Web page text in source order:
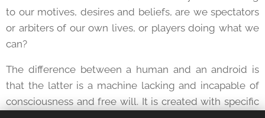
to our motives, desires and beliefs, are we spectators
or arbiters of our own lives, or players doing what we
can?
The difference between a human and an android is
that the latter is a machine lacking and incapable of
consciousness and free will. It is created with specific